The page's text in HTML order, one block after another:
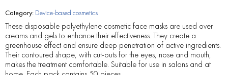
Category: Device-based cosmetics
These disposable polyethylene cosmetic face masks are used over
creams and gels to enhance their effectiveness. They create a
greenhouse effect and ensure deep penetration of active ingredients.
Their contoured shape, with cut-outs for the eyes, nose and mouth,
makes the treatment comfortable. Suitable for use in salons and at